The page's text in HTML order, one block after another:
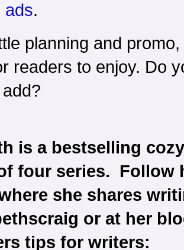
ads.
planning and
readers to enjoy. Do
is a bestselling
four series.
Follow
she shares
or at her
tips for writers: